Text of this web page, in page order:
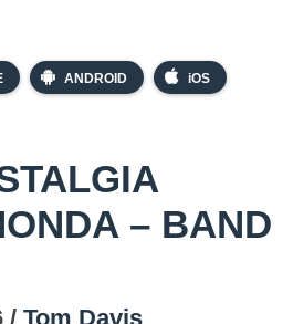
ANDROID iOS
– BAND
/ Tom Davis